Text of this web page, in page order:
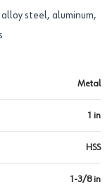
steel, aluminum,
Metal
1 in
HSS
1-3/8 in